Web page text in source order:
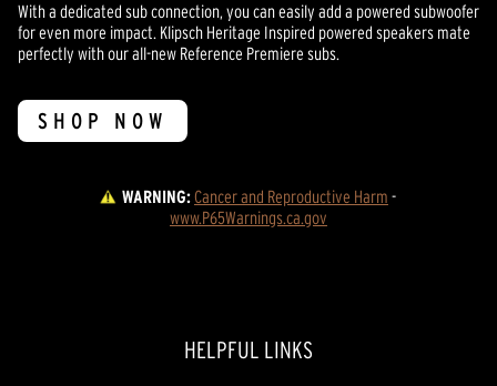
With a dedicated sub connection, you can easily add a powered subwoofer
for even more impact. Klipsch Heritage Inspired powered speakers mate
perfectly with our all-new Reference Premiere subs.
SHOP NOW
WARNING:Cancer and Reproductive Harm -
www.P65Warnings.ca.gov
HELPFUL LINKS